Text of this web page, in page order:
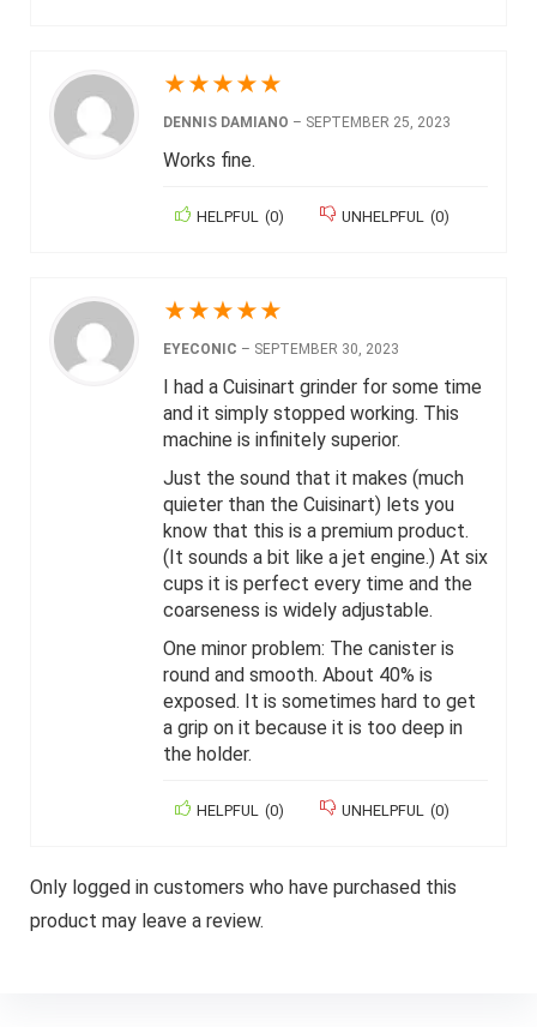
★★★★★
DENNIS DAMIANO – SEPTEMBER 25, 2023
Works fine.
HELPFUL (0) UNHELPFUL (0)
★★★★★
EYECONIC – SEPTEMBER 30, 2023
I had a Cuisinart grinder for some time
and it simply stopped working. This
machine is infinitely superior.
Just the sound that it makes (much
quieter than the Cuisinart) lets you
know that this is a premium product.
(It sounds a bit like a jet engine.) At six
cups it is perfect every time and the
coarseness is widely adjustable.
One minor problem: The canister is
round and smooth. About 40% is
exposed. It is sometimes hard to get
a grip on it because it is too deep in
the holder.
HELPFUL (0) UNHELPFUL (0)
Only logged in customers who have purchased this
product may leave a review.